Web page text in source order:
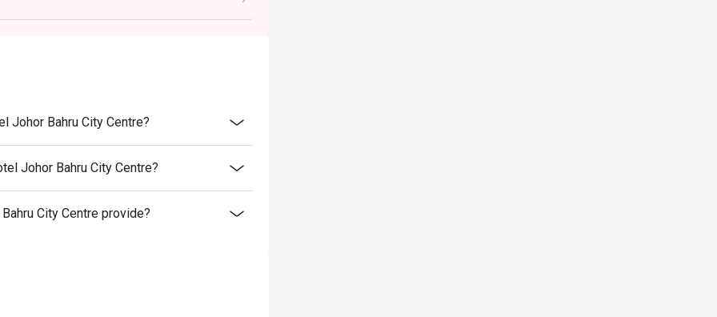
& buffet, excluding beverage, promotional
in your reservation, not more. If your
The restaurant may ask you to wait
Johor Bahru City Centre?
Johor Bahru City Centre?
City Centre provide?